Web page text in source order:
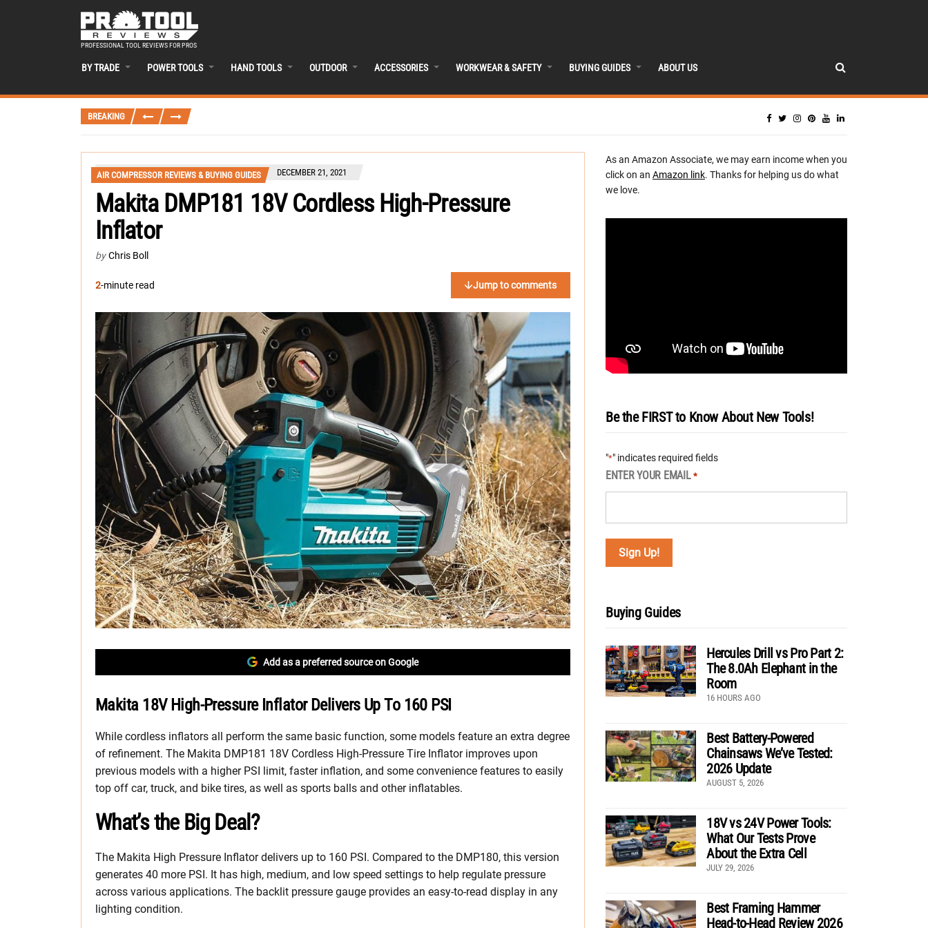
PROFESSIONAL TOOL REVIEWS FOR PROS
BY TRADE POWER TOOLS HAND TOOLS OUTDOOR ACCESSORIES WORKWEAR & SAFETY BUYING GUIDES ABOUT US
BREAKING
AIR COMPRESSOR REVIEWS & BUYING GUIDES DECEMBER 21, 2021
Makita DMP181 18V Cordless High-Pressure
Inflator
by Chris Boll
2-minute read Jump to comments
Add as a preferred source on Google
Makita 18V High-Pressure Inflator Delivers Up To 160 PSI
While cordless inflators all perform the same basic function, some models feature an extra degree
of refinement. The Makita DMP181 18V Cordless High-Pressure Tire Inflator improves upon
previous models with a higher PSI limit, faster inflation, and some convenience features to easily
top off car, truck, and bike tires, as well as sports balls and other inflatables.
What’s the Big Deal?
The Makita High Pressure Inflator delivers up to 160 PSI. Compared to the DMP180, this version
generates 40 more PSI. It has high, medium, and low speed settings to help regulate pressure
across various applications. The backlit pressure gauge provides an easy-to-read display in any
lighting condition.
As an Amazon Associate, we may earn income when you
click on an Amazon link. Thanks for helping us do what
we love.
Be the FIRST to Know About New Tools!
"*" indicates required fields
ENTER YOUR EMAIL *
Buying Guides
Hercules Drill vs Pro Part 2:
The 8.0Ah Elephant in the
Room
16 HOURS AGO
Best Battery-Powered
Chainsaws We’ve Tested:
2026 Update
AUGUST 5, 2026
18V vs 24V Power Tools:
What Our Tests Prove
About the Extra Cell
JULY 29, 2026
Best Framing Hammer
Head-to-Head Review 2026